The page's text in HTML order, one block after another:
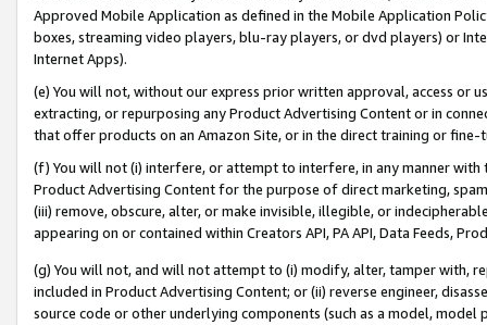
Approved Mobile Application as defined in the Mobile Application
boxes, streaming video players, blu-ray players, or dvd players) or
Internet Apps).
(e) You will not, without our express prior written approval, access or
extracting, or repurposing any Product Advertising Content or in
that offer products on an Amazon Site, or in the direct training or
(f) You will not (i) interfere, or attempt to interfere, in any manner
Product Advertising Content for the purpose of direct marketing,
(iii) remove, obscure, alter, or make invisible, illegible, or
appearing on or contained within Creators API, PA API, Data Feeds,
(g) You will not, and will not attempt to (i) modify, alter, tamper with,
included in Product Advertising Content; or (ii) reverse engineer,
source code or other underlying components (such as a model,